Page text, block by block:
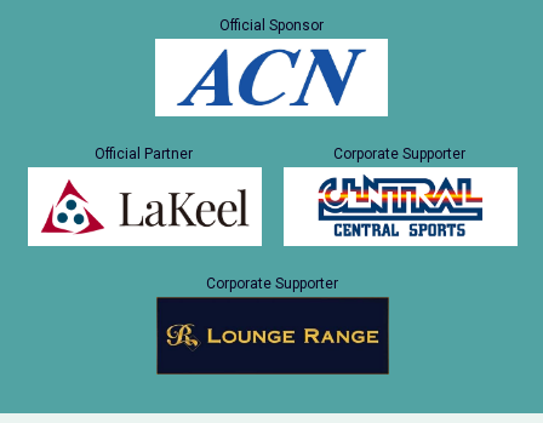
Official Sponsor
Official Partner Corporate Supporter
Corporate Supporter